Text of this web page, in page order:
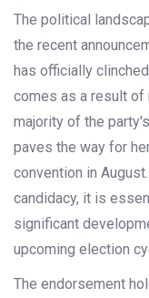
The political
the recent
has officially
comes as a result of
majority of the
paves the way for
convention in
candidacy, it is
significant
upcoming election
The endorsement